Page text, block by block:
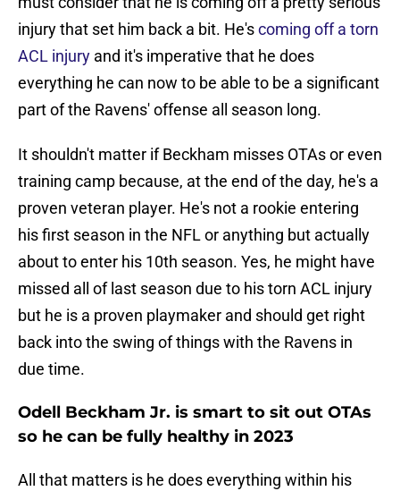
injury that set him back a bit. He'scoming off a torn
ACL injury and it's imperative that he does
everything he can now to be able to be a significant
part of the Ravens' offense all season long.
It shouldn't matter if Beckham misses OTAs or even
training camp because, at the end of the day, he's a
proven veteran player. He's not a rookie entering
his first season in the NFL or anything but actually
about to enter his 10th season. Yes, he might have
missed all of last season due to his torn ACL injury
but he is a proven playmaker and should get right
back into the swing of things with the Ravens in
due time.
Odell Beckham Jr. is smart to sit out OTAs
so he can be fully healthy in 2023
All that matters is he does everything within his